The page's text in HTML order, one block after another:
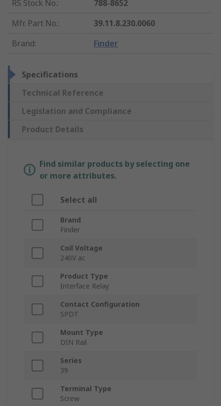
RS Stock No.:
788-8652
Mfr. Part No.:
39.11.8.230.0060
Brand: Finder
Specifications
Technical Reference
Legislation and Compliance
Product Details
Find similar products by selecting one
or more attributes.
Select all
Brand
Finder
Coil Voltage
240V ac
Product Type
Interface Relay
Contact Configuration
SPDT
Mount Type
DIN Rail
Series
39
Terminal Type
Screw